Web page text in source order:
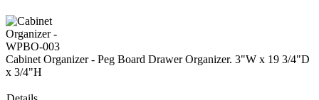
Cabinet Organizer - Peg Board Drawer Organizer. 3"W x 19 3/4"D
x 3/4"H